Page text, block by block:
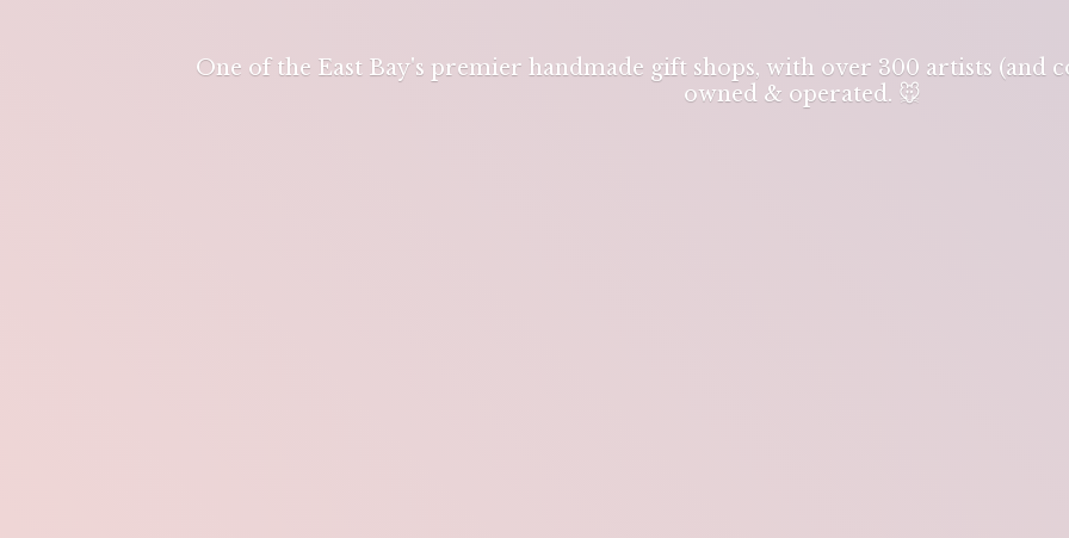
One of the East Bay's premier handmade gift shops, with over 300 artists (and
owned & operated. 🐭